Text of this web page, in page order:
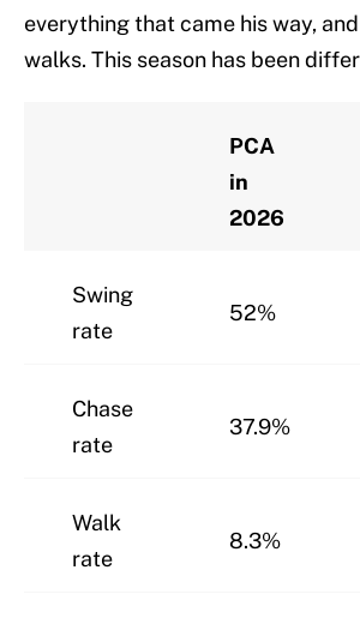
everything that came his way,
walks. This season has been
PCA
in
2026
Swing
rate
52%
Chase
rate
37.9%
Walk
rate
8.3%